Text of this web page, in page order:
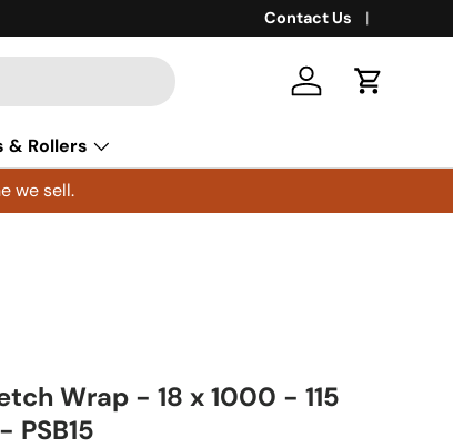
Contact Us
Log in Cart
& Rollers
we sell.
Wrap - 18 x 1000 - 115
PSB15